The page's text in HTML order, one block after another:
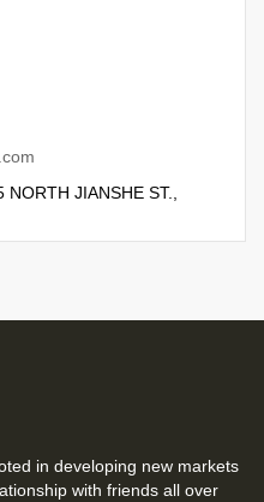
JIANSHE ST.,
in developing new markets
with friends all over